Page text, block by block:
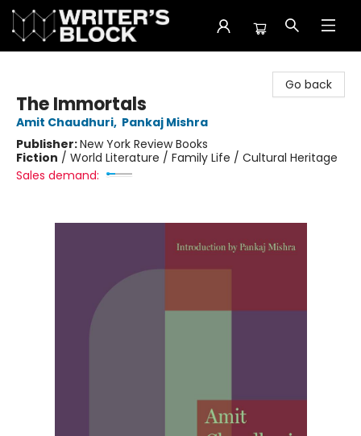
Go back
The Immortals
Amit Chaudhuri, Pankaj Mishra
Publisher:New York Review Books
Fiction / World Literature / Family Life / Cultural Heritage
Sales demand: